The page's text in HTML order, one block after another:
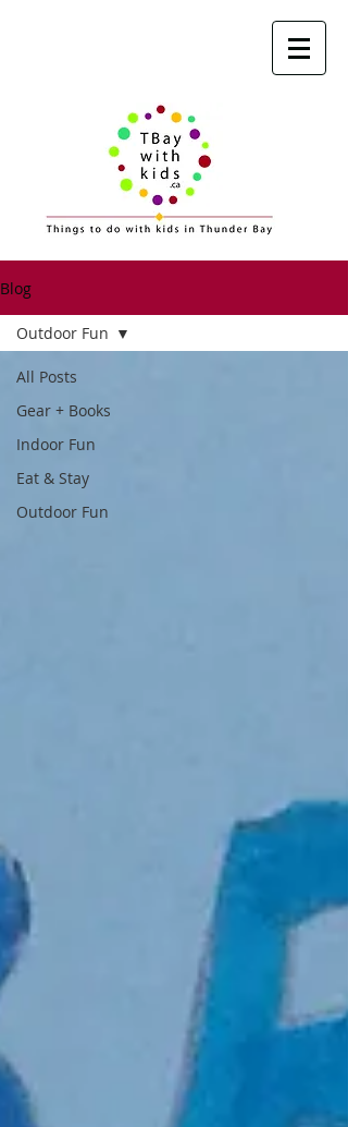
Blog
All Posts
Gear + Books
Indoor Fun
Eat & Stay
Outdoor Fun
Outdoor Fun